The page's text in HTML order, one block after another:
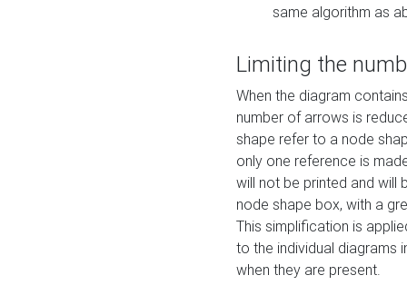
same algorithm as
Limiting the
When the diagram
number of arrows is
shape refer to a node
only one reference is
will not be printed and will
node shape box, with a
This simplification is
to the individual diagrams
when they are present.